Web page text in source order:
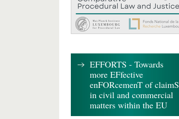
EFFORTS - Towards
more EFfective
enFORcemenT of claimS
in civil and commercial
matters within the EU